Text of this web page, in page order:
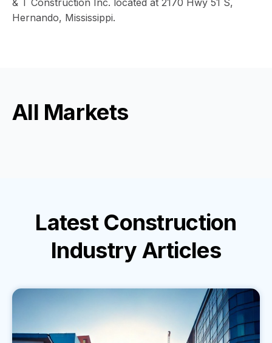
Hernando, Mississippi.
All Markets
Latest Construction
Industry Articles